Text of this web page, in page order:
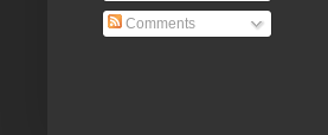
Comments